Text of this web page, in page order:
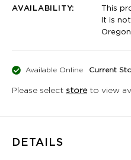
AVAILABILITY:
This
It is
Available Online Current
Please select storeto view
DETAILS